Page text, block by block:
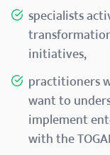
specialists
initiatives,
practitioners
want to
implement
with the